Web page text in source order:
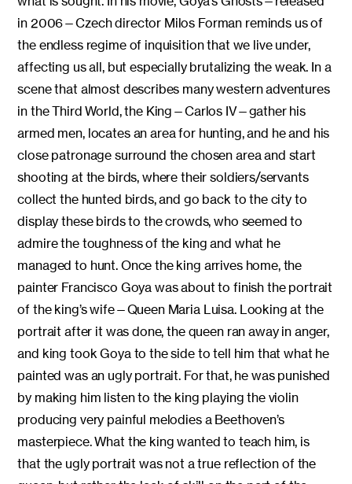
in 2006—Czech director Milos Forman reminds us of
the endless regime of inquisition that we live under,
affecting us all, but especially brutalizing the weak. In a
scene that almost describes many western adventures
in the Third World, the King—Carlos IV—gather his
armed men, locates an area for hunting, and he and his
close patronage surround the chosen area and start
shooting at the birds, where their soldiers/servants
collect the hunted birds, and go back to the city to
display these birds to the crowds, who seemed to
admire the toughness of the king and what he
managed to hunt. Once the king arrives home, the
painter Francisco Goya was about to finish the portrait
of the king’s wife—Queen Maria Luisa. Looking at the
portrait after it was done, the queen ran away in anger,
and king took Goya to the side to tell him that what he
painted was an ugly portrait. For that, he was punished
by making him listen to the king playing the violin
producing very painful melodies a Beethoven’s
masterpiece. What the king wanted to teach him, is
that the ugly portrait was not a true reflection of the